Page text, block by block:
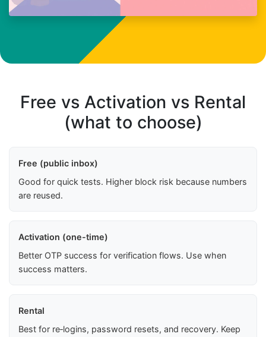
Free vs Activation vs Rental
(what to choose)
Free (public inbox)
Good for quick tests. Higher block risk because numbers
are reused.
Activation (one-time)
Better OTP success for verification flows. Use when
success matters.
Rental
Best for re‑logins, password resets, and recovery. Keep